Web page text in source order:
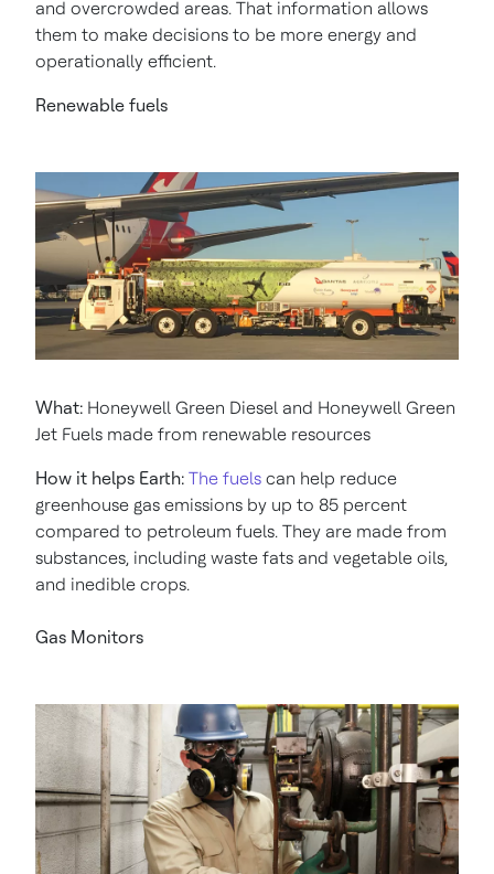
and overcrowded areas. That information allows
them to make decisions to be more energy and
operationally efficient.
Renewable fuels
What: Honeywell Green Diesel and Honeywell Green
Jet Fuels made from renewable resources
How it helps Earth: The fuels can help reduce
greenhouse gas emissions by up to 85 percent
compared to petroleum fuels. They are made from
substances, including waste fats and vegetable oils,
and inedible crops.
Gas Monitors